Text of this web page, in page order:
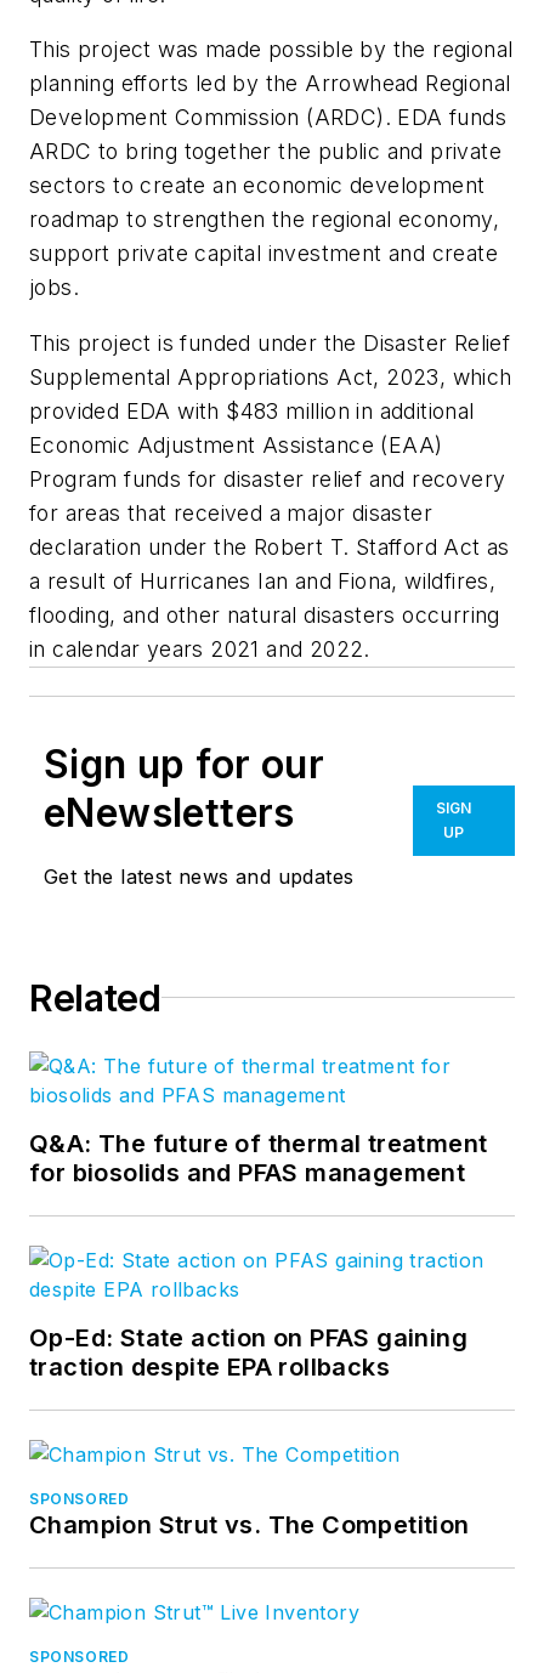
This project was made possible by the regional
planning efforts led by the Arrowhead Regional
Development Commission (ARDC). EDA funds
ARDC to bring together the public and private
sectors to create an economic development
roadmap to strengthen the regional economy,
support private capital investment and create
jobs.
This project is funded under the Disaster Relief
Supplemental Appropriations Act, 2023, which
provided EDA with $483 million in additional
Economic Adjustment Assistance (EAA)
Program funds for disaster relief and recovery
for areas that received a major disaster
declaration under the Robert T. Stafford Act as
a result of Hurricanes Ian and Fiona, wildfires,
flooding, and other natural disasters occurring
in calendar years 2021 and 2022.
Sign up for our
eNewsletters
Get the latest news and updates
SIGN
UP
Related
Q&A: The future of thermal treatment
for biosolids and PFAS management
Op-Ed: State action on PFAS gaining
traction despite EPA rollbacks
SPONSORED
Champion Strut vs. The Competition
SPONSORED